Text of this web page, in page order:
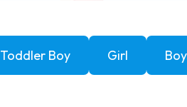
Toddler Boy Girl Boy